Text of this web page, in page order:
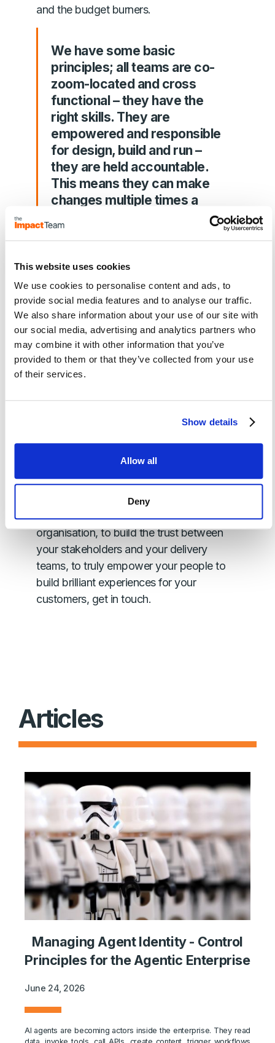
This website uses cookies
We use cookies to personalise content and ads, to
provide social media features and to analyse our traffic.
We also share information about your use of our site with
our social media, advertising and analytics partners who
may combine it with other information that you’ve
provided to them or that they’ve collected from your use
of their services.
Show details
Allow all
Deny
and the budget burners.
We have some basic
principles; all teams are co-
zoom-located and cross
functional – they have the
right skills. They are
empowered and responsible
for design, build and run –
they are held accountable.
This means they can make
changes multiple times a
week, constantly improving
the customer experience.
This doesn’t work unless you have
executive sponsorship that provides
empowerment because if you don’t have
that you can’t be truly cross functional.
Don’t start with the problems, start with
some wins.
through a completely free consulting
areas of agile adoption that you may not
If you want to find out more information
on how to bootstrap agile across your
organisation, to build the trust between
your stakeholders and your delivery
teams, to truly empower your people to
build brilliant experiences for your
customers, get in touch.
Articles
Managing Agent Identity - Control
Principles for the Agentic Enterprise
June 24, 2026
AI agents are becoming actors inside the enterprise. They read